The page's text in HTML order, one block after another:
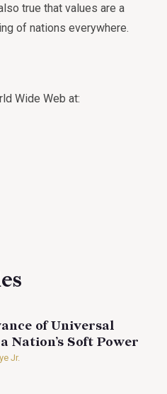
true that values are a
of nations everywhere.
Wide Web at:
of Universal
Nation’s Soft Power
Jr.